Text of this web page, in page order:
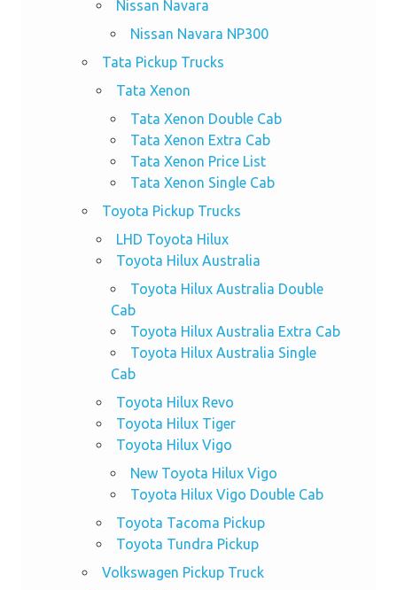
Nissan Navara
Nissan Navara NP300
Tata Pickup Trucks
Tata Xenon
Tata Xenon Double Cab
Tata Xenon Extra Cab
Tata Xenon Price List
Tata Xenon Single Cab
Toyota Pickup Trucks
LHD Toyota Hilux
Toyota Hilux Australia
Toyota Hilux Australia Double
Cab
Toyota Hilux Australia Extra Cab
Toyota Hilux Australia Single
Cab
Toyota Hilux Revo
Toyota Hilux Tiger
Toyota Hilux Vigo
New Toyota Hilux Vigo
Toyota Hilux Vigo Double Cab
Toyota Tacoma Pickup
Toyota Tundra Pickup
Volkswagen Pickup Truck